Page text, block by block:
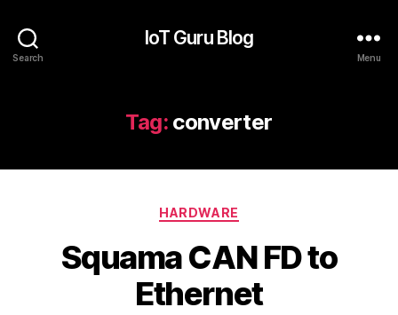
Search
IoT Guru Blog
Menu
Tag: converter
Categories
HARDWARE
Squama CAN FD to
Ethernet